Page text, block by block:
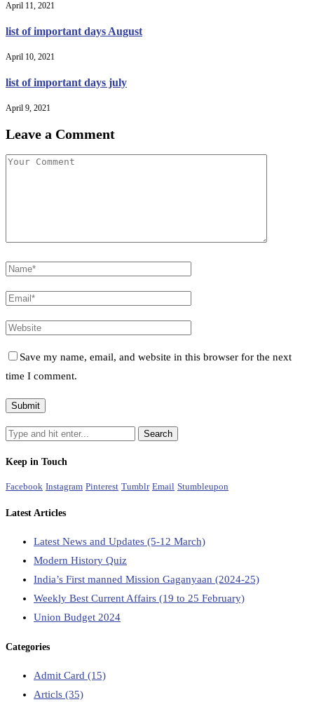
April 11, 2021
list of important days August
April 10, 2021
list of important days july
April 9, 2021
Leave a Comment
Save my name, email, and website in this browser for the next
time I comment.
Keep in Touch
Facebook Instagram Pinterest Tumblr Email Stumbleupon
Latest Articles
Latest News and Updates (5-12 March)
Modern History Quiz
India’s First manned Mission Gaganyaan (2024-25)
Weekly Best Current Affairs (19 to 25 February)
Union Budget 2024
Categories
Admit Card (15)
Articls (35)